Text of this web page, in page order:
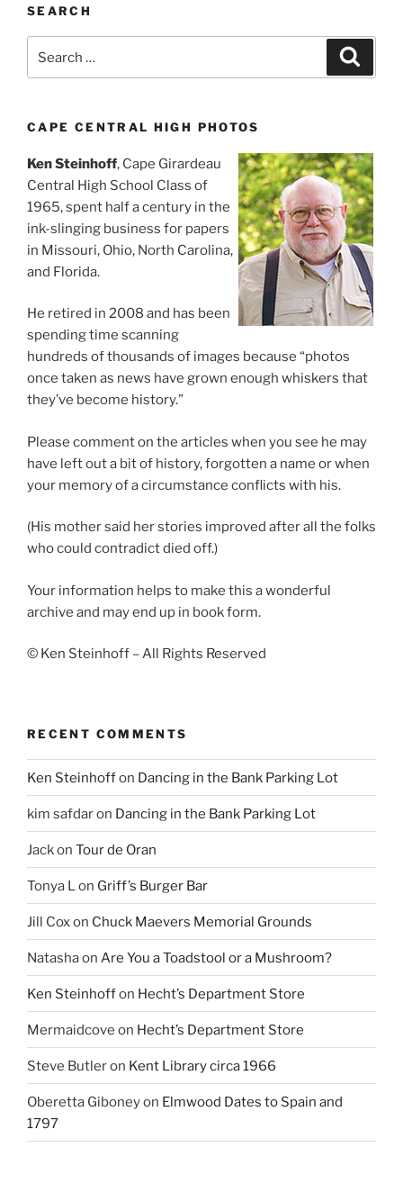
SEARCH
for:
CAPE CENTRAL HIGH PHOTOS
Ken Steinhoff, Cape Girardeau
Central High School Class of
1965, spent half a century in the
ink-slinging business for papers
in Missouri, Ohio, North Carolina,
and Florida.
He retired in 2008 and has been
spending time scanning
hundreds of thousands of images because “photos
once taken as news have grown enough whiskers that
they’ve become history.”
Please comment on the articles when you see he may
have left out a bit of history, forgotten a name or when
your memory of a circumstance conflicts with his.
(His mother said her stories improved after all the folks
who could contradict died off.)
Your information helps to make this a wonderful
archive and may end up in book form.
© Ken Steinhoff – All Rights Reserved
RECENT COMMENTS
Ken Steinhoffon Dancing in the Bank Parking Lot
kim safdaron Dancing in the Bank Parking Lot
Jackon Tour de Oran
Tonya Lon Griff’s Burger Bar
Jill Coxon Chuck Maevers Memorial Grounds
Natashaon Are You a Toadstool or a Mushroom?
Ken Steinhoffon Hecht’s Department Store
Mermaidcove on Hecht’s Department Store
Steve Butleron Kent Library circa 1966
Oberetta Giboneyon Elmwood Dates to Spain and
1797